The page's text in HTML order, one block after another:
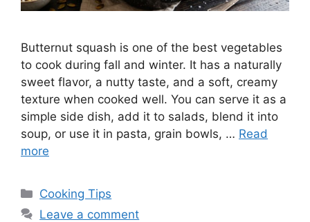
Butternut squash is one of the best vegetables
to cook during fall and winter. It has a naturally
sweet flavor, a nutty taste, and a soft, creamy
texture when cooked well. You can serve it as a
simple side dish, add it to salads, blend it into
soup, or use it in pasta, grain bowls, … Read
more
Categories
Cooking Tips
Leave a comment